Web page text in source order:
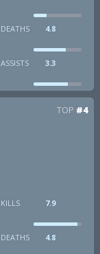
DEATHS 4.8
ASSISTS 3.3
TOP #4
KILLS 7.9
DEATHS 4.8